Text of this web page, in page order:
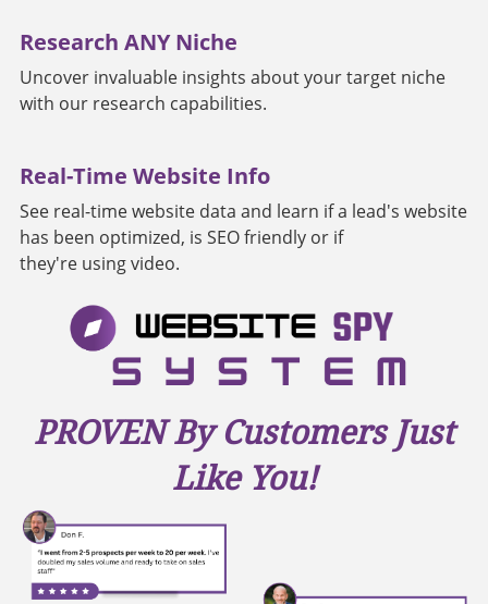
Research ANY Niche
Uncover invaluable insights about your target niche
with our research capabilities.
Real-Time Website Info
See real-time website data and learn if a lead's website
has been optimized, is SEO friendly or if
they're using video.
PROVEN By Customers Just
Like You!